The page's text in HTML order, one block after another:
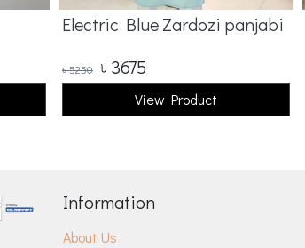
Electric Blue Zardozi panjabi
৳5250 ৳ 3675
View Product
Information
About Us